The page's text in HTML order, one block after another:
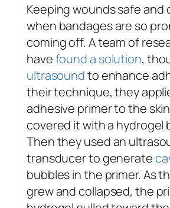
Keeping wounds safe and
when bandages are so
coming off. A team of
havefound a solution,
ultrasoundto enhance
their technique, they
adhesive primer to the
covered it with a hydrogel
Then they used an
transducer to generate
bubbles in the primer. As
grew and collapsed, the